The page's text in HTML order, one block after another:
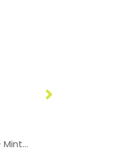
Eco Range - Eco Carton - Mint Imperials